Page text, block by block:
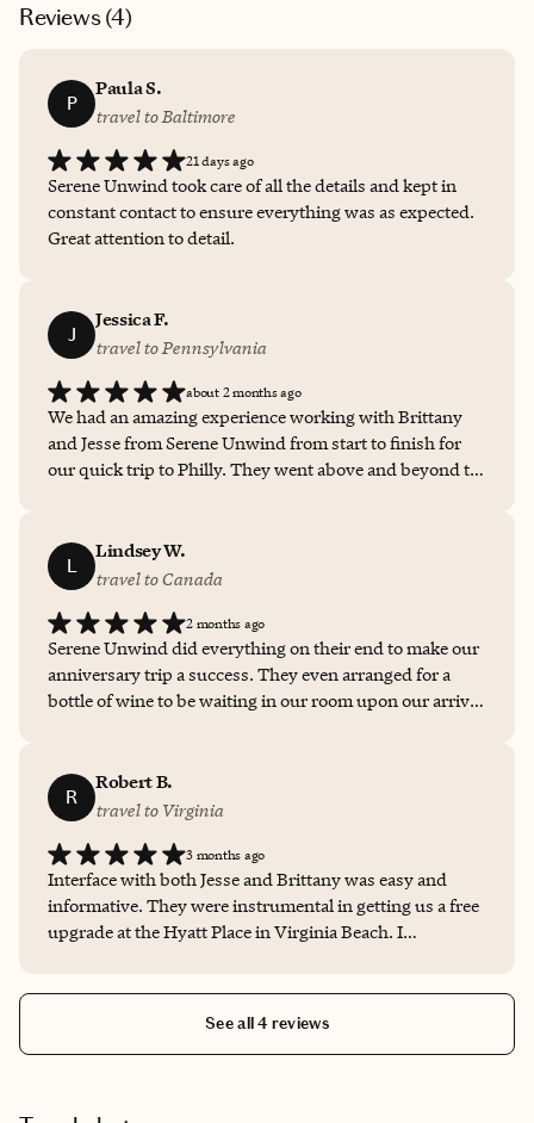
Reviews (4)
P
Paula S.
travel to Baltimore
21 days ago
Serene Unwind took care of all the details and kept in
constant contact to ensure everything was as expected.
Great attention to detail.
J
Jessica F.
travel to Pennsylvania
about 2 months ago
We had an amazing experience working with Brittany
and Jesse from Serene Unwind from start to finish for
our quick trip to Philly. They went above and beyond to
answered every question thoroughly, and provided
great recommendations. Their professionalism,
would absolutely work with them again and highly
recommend them to anyone planning a trip.
L
Lindsey W.
travel to Canada
2 months ago
Serene Unwind did everything on their end to make our
anniversary trip a success. They even arranged for a
bottle of wine to be waiting in our room upon our arrival
throughout.
R
Robert B.
travel to Virginia
3 months ago
Interface with both Jesse and Brittany was easy and
informative. They were instrumental in getting us a free
upgrade at the Hyatt Place in Virginia Beach. I
See all 4 reviews